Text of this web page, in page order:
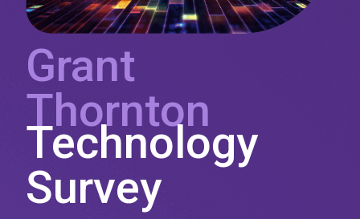
Grant
Thornton
Technology
Survey